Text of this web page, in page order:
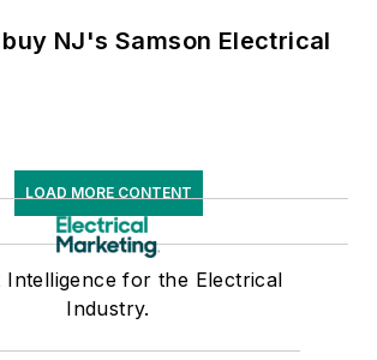
NJ's Samson Electrical
LOAD MORE CONTENT
Intelligence for the Electrical
Industry.